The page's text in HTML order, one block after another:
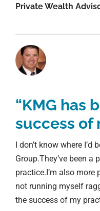
Private Wealth
“KMG has
success of
I don’t know where
Group.They’ve been
practice.I’m also more
not running myself
the success of my